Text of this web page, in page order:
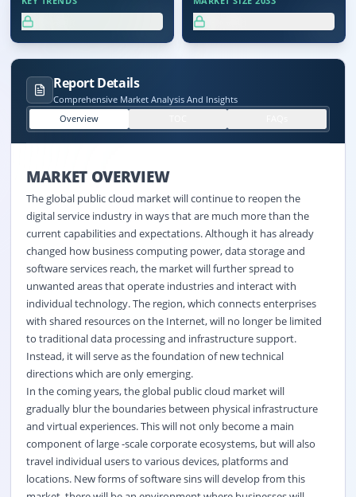
Report Details
Comprehensive Market Analysis And Insights
Overview
MARKET OVERVIEW
The global public cloud market will continue to reopen the
digital service industry in ways that are much more than the
current capabilities and expectations. Although it has already
changed how business computing power, data storage and
software services reach, the market will further spread to
unwanted areas that operate industries and interact with
individual technology. The region, which connects enterprises
with shared resources on the Internet, will no longer be limited
to traditional data processing and infrastructure support.
Instead, it will serve as the foundation of new technical
directions which are only emerging.
In the coming years, the global public cloud market will
gradually blur the boundaries between physical infrastructure
and virtual experiences. This will not only become a main
component of large -scale corporate ecosystems, but will also
travel individual users to various devices, platforms and
locations. New forms of software sins will develop from this